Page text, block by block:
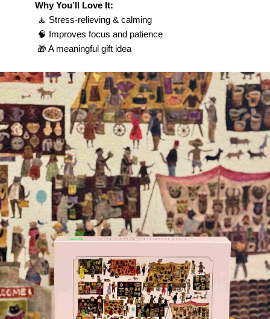
Why You’ll Love It:
🧘 Stress-relieving & calming
🧠 Improves focus and patience
🎁 A meaningful gift idea